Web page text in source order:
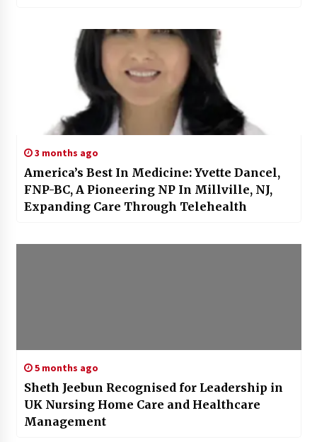
3 months ago
America’s Best In Medicine: Yvette Dancel,
FNP-BC, A Pioneering NP In Millville, NJ,
Expanding Care Through Telehealth
5 months ago
Sheth Jeebun Recognised for Leadership in
UK Nursing Home Care and Healthcare
Management